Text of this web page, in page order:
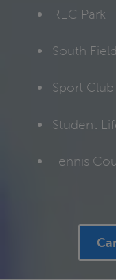
REC Park
South
Sport Club
Student
Tennis